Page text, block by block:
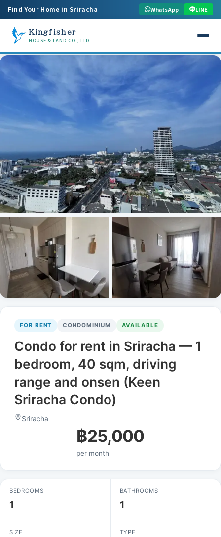
Find Your Home in Sriracha WhatsApp LINE
Kingfisher
HOUSE & LAND CO., LTD.
FOR RENT CONDOMINIUM AVAILABLE
Condo for rent in Sriracha — 1
bedroom, 40 sqm, driving
range and onsen (Keen
Sriracha Condo)
Sriracha
฿25,000
per month
BEDROOMS
1
BATHROOMS
1
SIZE TYPE